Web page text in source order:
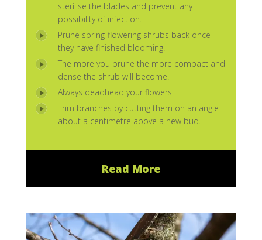
sterilise the blades and prevent any
possibility of infection.
Prune spring-flowering shrubs back once
they have finished blooming.
The more you prune the more compact and
dense the shrub will become.
Always deadhead your flowers.
Trim branches by cutting them on an angle
about a centimetre above a new bud.
Read More